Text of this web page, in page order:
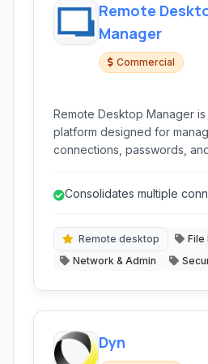
Remote
Manager
Commercial
Remote Desktop Manager
platform designed for
connections, passwords,
friendly interface,
and security.
Consolidates multiple
Remote desktop
File
Network & Admin
Dyn